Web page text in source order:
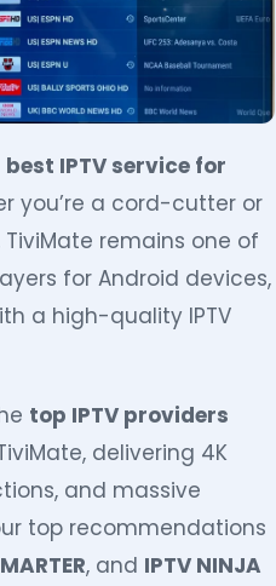
best IPTV service for
you’re a cord-cutter or
TiviMate remains one of
for Android devices,
a high-quality IPTV
top IPTV providers
delivering 4K
and massive
top recommendations
, and IPTV NINJA